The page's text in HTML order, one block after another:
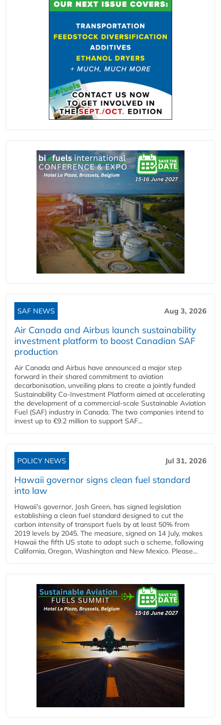
SAF NEWS Aug 3, 2026
Air Canada and Airbus launch sustainability
investment platform to boost Canadian SAF
production
Air Canada and Airbus have announced a major step
forward in their shared commitment to aviation
decarbonisation, unveiling plans to create a jointly funded
Sustainability Co‑Investment Platform aimed at accelerating
the development of a commercial‑scale Sustainable Aviation
Fuel (SAF) industry in Canada. The two companies intend to
invest up to €9.2 million to support SAF...
POLICY NEWS Jul 31, 2026
Hawaii governor signs clean fuel standard
into law
Hawaii’s governor, Josh Green, has signed legislation
establishing a clean fuel standard designed to cut the
carbon intensity of transport fuels by at least 50% from
2019 levels by 2045. The measure, signed on 14 July, makes
Hawaii the fifth US state to adopt such a scheme, following
California, Oregon, Washington and New Mexico. Please...